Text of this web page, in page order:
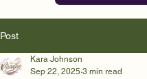
Post
Kara Johnson
Sep 22, 2025 3 min read